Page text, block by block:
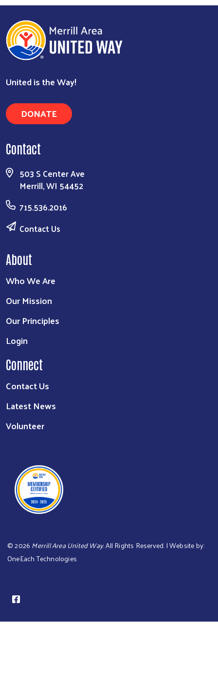
United is the Way!
DONATE
Contact
503 S Center Ave
Merrill, WI 54452
715.536.2016
Contact Us
About
Who We Are
Our Mission
Our Principles
Login
Connect
Contact Us
Latest News
Volunteer
©2026 Merrill Area United Way. All Rights Reserved. | Website by:
OneEach Technologies